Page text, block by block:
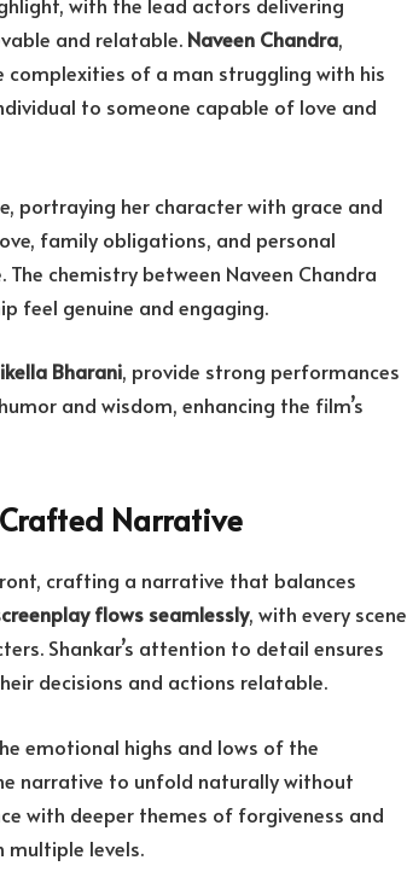
and relatable. Naveen Chandra,
of a man struggling with his
to someone capable of love and
portraying her character with grace and
family obligations, and personal
chemistry between Naveen Chandra
feel genuine and engaging.
Bharani, provide strong performances
and wisdom, enhancing the film’s
Narrative
crafting a narrative that balances
flows seamlessly, with every scene
Shankar’s attention to detail ensures
decisions and actions relatable.
emotional highs and lows of the
narrative to unfold naturally without
with deeper themes of forgiveness and
levels.